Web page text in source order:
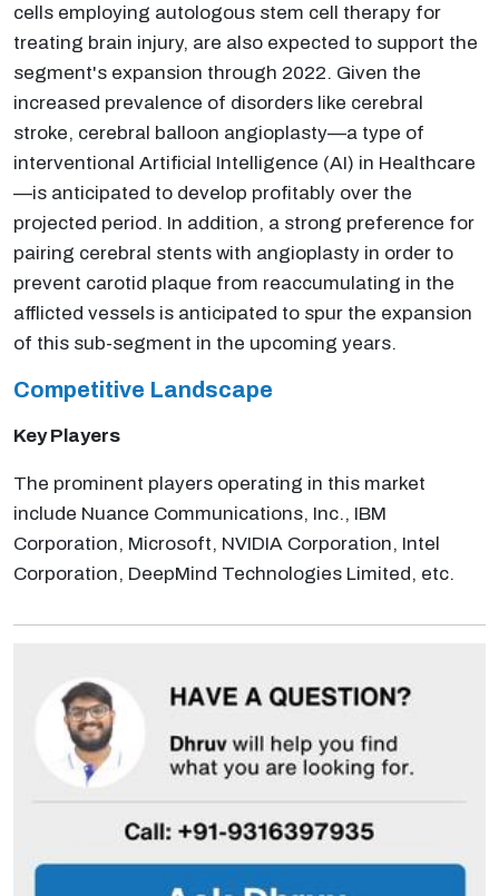
cells employing autologous stem cell therapy for
treating brain injury, are also expected to support the
segment's expansion through 2022. Given the
increased prevalence of disorders like cerebral
stroke, cerebral balloon angioplasty—a type of
interventional Artificial Intelligence (AI) in Healthcare
—is anticipated to develop profitably over the
projected period. In addition, a strong preference for
pairing cerebral stents with angioplasty in order to
prevent carotid plaque from reaccumulating in the
afflicted vessels is anticipated to spur the expansion
of this sub-segment in the upcoming years.
Competitive Landscape
Key Players
The prominent players operating in this market
include Nuance Communications, Inc., IBM
Corporation, Microsoft, NVIDIA Corporation, Intel
Corporation, DeepMind Technologies Limited, etc.